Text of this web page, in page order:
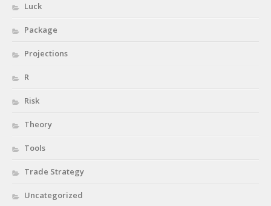
Luck
Package
Projections
R
Risk
Theory
Tools
Trade Strategy
Uncategorized